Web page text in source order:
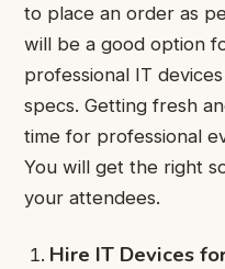
to place an order as
will be a good option
professional IT
specs. Getting fresh
time for professional
You will get the right
your attendees.
Hire IT Devices